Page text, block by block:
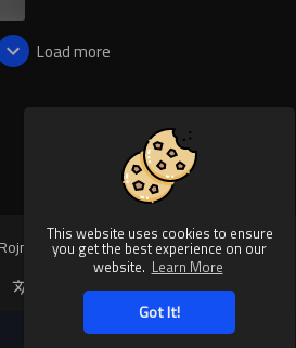
This website uses cookies to ensure
you get the best experience on our
website. Learn More
Got It!
Load more
Video. All rights reserved.
Language